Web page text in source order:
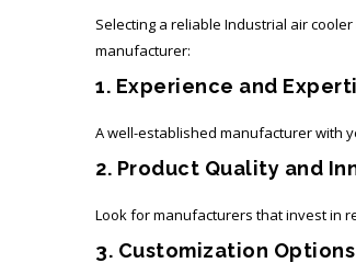
Selecting a reliable Industrial air
manufacturer:
1. Experience and
A well-established manufacturer with
2. Product Quality and
Look for manufacturers that invest in
3. Customization Options